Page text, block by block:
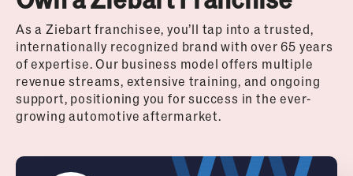
As a Ziebart franchisee, you’ll tap into a trusted,
internationally recognized brand with over 65 years
of expertise. Our business model offers multiple
revenue streams, extensive training, and ongoing
support, positioning you for success in the ever-
growing automotive aftermarket.